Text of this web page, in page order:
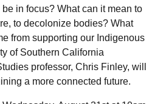
in focus? What can it mean to
to decolonize bodies? What
from supporting our Indigenous
of Southern California
professor, Chris Finley, will
a more connected future.